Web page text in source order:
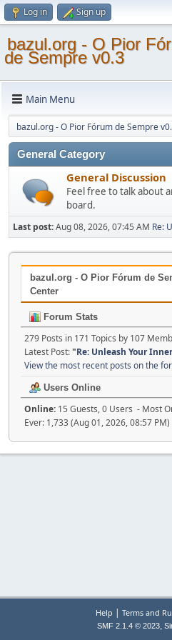
Log in Sign up
bazul.org - O Pior
de Sempre v0.3
Main Menu
bazul.org - O Pior Fórum de Sempre
General Category
General Discussion
Feel free to talk about
board.
Last post:Aug 08, 2026, 07:45 AM Re:
bazul.org - O Pior Fórum de
Center
Forum Stats
279 Posts in 171 Topics by 107
Latest Post:"Re: Unleash Your
View the most recent posts on the
Users Online
Online: 15 Guests, 0 Users - Most
Ever: 1,733 (Aug 01, 2026, 08:57 PM)
Help | Terms and
SMF 2.1.4 © 2023,